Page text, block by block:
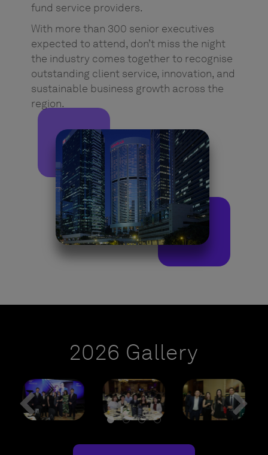
fund service providers.
With more than 300 senior executives
expected to attend, don’t miss the night
the industry comes together to recognise
outstanding client service, innovation, and
sustainable business growth across the
region.
2026 Gallery